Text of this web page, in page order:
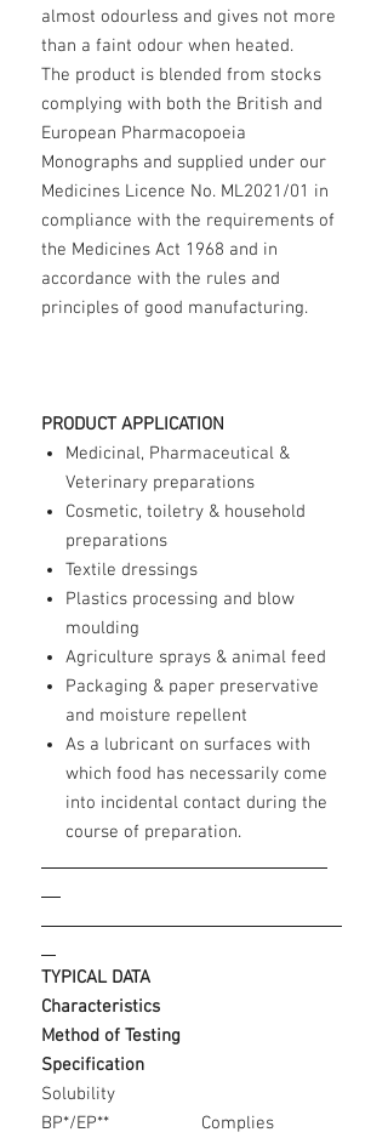
almost odourless and gives not more
than a faint odour when heated.
The product is blended from stocks
complying with both the British and
European Pharmacopoeia
Monographs and supplied under our
Medicines Licence No. ML2021/01 in
compliance with the requirements of
the Medicines Act 1968 and in
accordance with the rules and
principles of good manufacturing.
PRODUCT APPLICATION
Medicinal, Pharmaceutical &
Veterinary preparations
Cosmetic, toiletry & household
preparations
Textile dressings
Plastics processing and blow
moulding
Agriculture sprays & animal feed
Packaging & paper preservative
and moisture repellent
As a lubricant on surfaces with
which food has necessarily come
into incidental contact during the
course of preparation.
TYPICAL DATA
Characteristics
Method of Testing
Specification
Solubility
BP*/EP** Complies